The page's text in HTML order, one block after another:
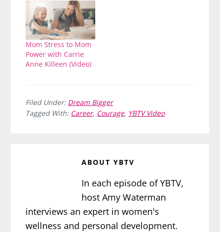
Mom Stress to Mom
Power with Carrie
Anne Killeen (Video)
Filed Under: Dream Bigger
Tagged With: Career, Courage, YBTV Video
ABOUTYBTV
In each episode of YBTV,
host Amy Waterman
interviews an expert in women's
wellness and personal development.